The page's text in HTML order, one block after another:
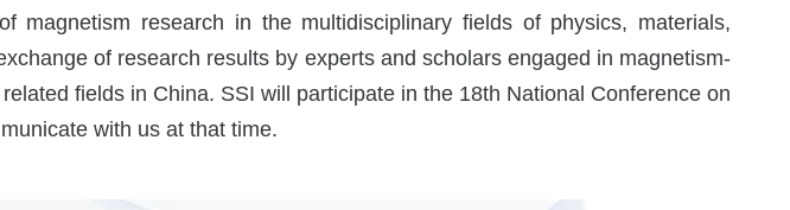
research in the multidisciplinary fields of physics, materials,
of research results by experts and scholars engaged in magnetism-
fields in China. SSI will participate in the 18th National Conference on
with us at that time.